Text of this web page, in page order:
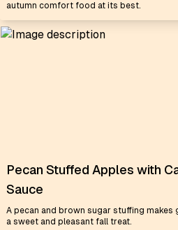
autumn comfort food at its best.
Pecan Stuffed Apples with
Sauce
A pecan and brown sugar stuffing makes
a sweet and pleasant fall treat.